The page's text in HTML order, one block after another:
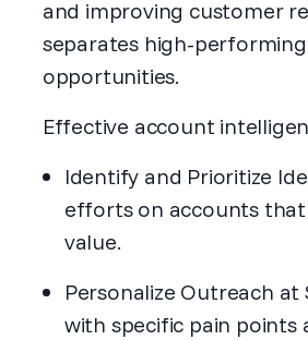
and improving customer
separates high-
opportunities.
Effective account
Identify and Prioritize
efforts on accounts
value.
Personalize Outreach
with specific pain points